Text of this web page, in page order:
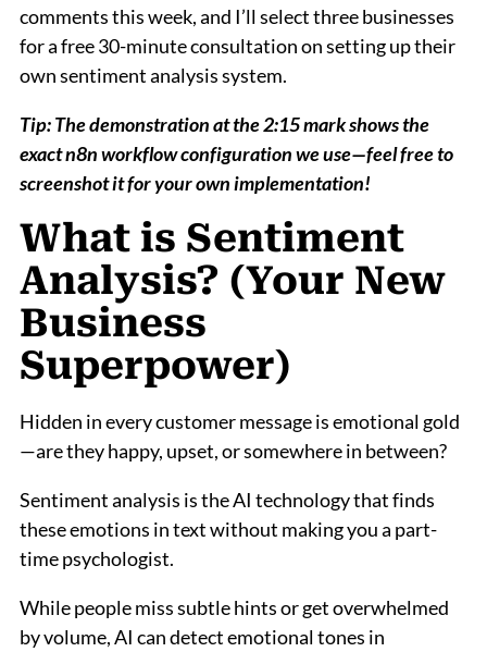
comments this week, and I’ll select three businesses
for a free 30-minute consultation on setting up their
own sentiment analysis system.
Tip: The demonstration at the 2:15 mark shows the
exact n8n workflow configuration we use—feel free to
screenshot it for your own implementation!
What is Sentiment
Analysis? (Your New
Business
Superpower)
Hidden in every customer message is emotional gold
—are they happy, upset, or somewhere in between?
Sentiment analysis is the AI technology that finds
these emotions in text without making you a part-
time psychologist.
While people miss subtle hints or get overwhelmed
by volume, AI can detect emotional tones in